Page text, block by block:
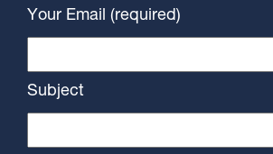
Your Email (required)
Subject